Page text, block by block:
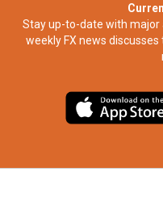
Stay up-to-date with major
weekly FX news